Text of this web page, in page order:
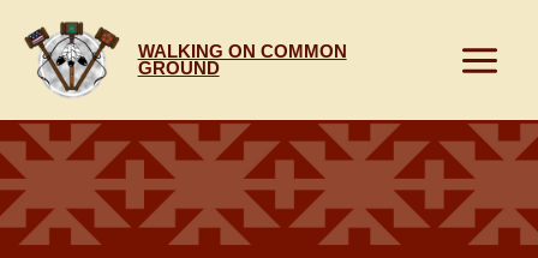
content
WALKING ON COMMON
GROUND